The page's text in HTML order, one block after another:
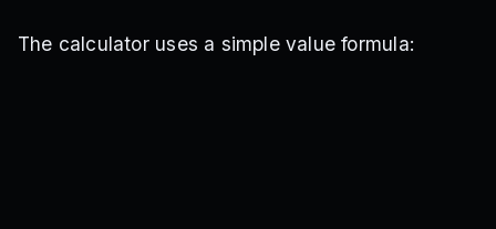
Venom Spitter
The calculator uses a simple value formula: